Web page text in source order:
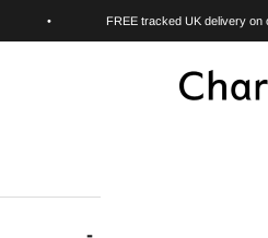
• FREE tracked UK delivery on
Charli